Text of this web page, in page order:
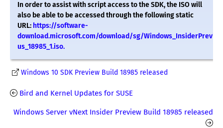
In order to assist with script access to the SDK, the ISO will
also be able to be accessed through the following static
URL: https://software-
download.microsoft.com/download/sg/
us_18985_1.iso.
Windows 10 SDK Preview Build 18985 released
Bird and Kernel Updates for SUSE
Windows Server vNext Insider Preview Build 18985 released